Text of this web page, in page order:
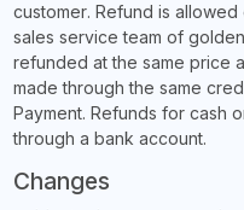
customer. Refund is
sales service team of
refunded at the same price
made through the same
Payment. Refunds for cash
through a bank account.
Changes